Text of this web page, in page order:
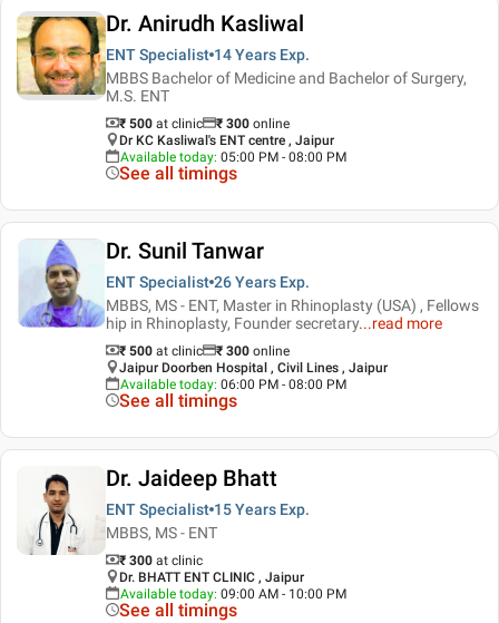
Dr. Anirudh Kasliwal
ENT Specialist 14 Years Exp.
MBBS Bachelor of Medicine and Bachelor of Surgery,
M.S. ENT
₹ 500 at clinic ₹ 300 online
Dr KC Kasliwal's ENT centre , Jaipur
Available today: 05:00 PM - 08:00 PM
See all timings
Dr. Sunil Tanwar
ENT Specialist 26 Years Exp.
MBBS, MS - ENT, Master in Rhinoplasty (USA) , Fellows
hip in Rhinoplasty, Founder secretary...read more
₹ 500 at clinic ₹ 300 online
Jaipur Doorben Hospital , Civil Lines , Jaipur
Available today: 06:00 PM - 08:00 PM
See all timings
Dr. Jaideep Bhatt
ENT Specialist 15 Years Exp.
MBBS, MS - ENT
₹ 300 at clinic
Dr. BHATT ENT CLINIC , Jaipur
Available today: 09:00 AM - 10:00 PM
See all timings